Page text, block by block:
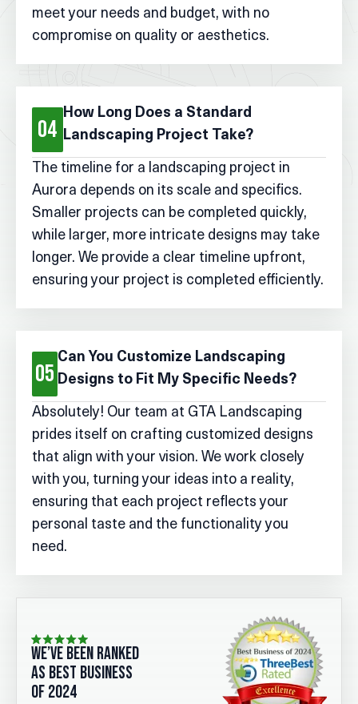
meet your needs and budget, with no
compromise on quality or aesthetics.
04
How Long Does a Standard
Landscaping Project Take?
The timeline for a landscaping project in
Aurora depends on its scale and specifics.
Smaller projects can be completed quickly,
while larger, more intricate designs may take
longer. We provide a clear timeline upfront,
ensuring your project is completed efficiently.
05
Can You Customize Landscaping
Designs to Fit My Specific Needs?
Absolutely! Our team at GTA Landscaping
prides itself on crafting customized designs
that align with your vision. We work closely
with you, turning your ideas into a reality,
ensuring that each project reflects your
personal taste and the functionality you
need.
we’ve been ranked
as best business
of 2024